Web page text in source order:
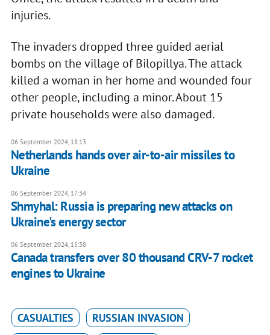
injuries.
The invaders dropped three guided aerial
bombs on the village of Bilopillya. The attack
killed a woman in her home and wounded four
other people, including a minor. About 15
private households were also damaged.
06 September 2024, 18:13
Netherlands hands over air-to-air missiles to
Ukraine
06 September 2024, 17:34
Shmyhal: Russia is preparing new attacks on
Ukraine's energy sector
06 September 2024, 15:38
Canada transfers over 80 thousand CRV-7 rocket
engines to Ukraine
CASUALTIES
RUSSIAN INVASION